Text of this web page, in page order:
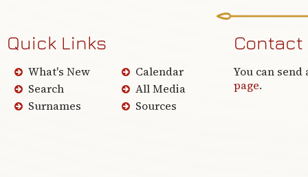
Quick Links
What's New
Search
Surnames
Calendar
All Media
Sources
Contact
You can send
page.